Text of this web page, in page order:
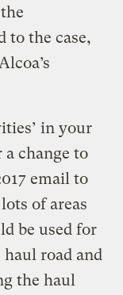
to the case,
in your
change to
email to
of areas
be used for
road and
the haul